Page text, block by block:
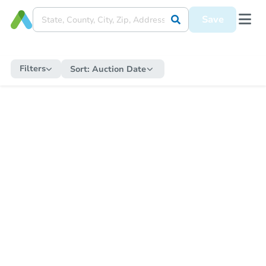
Save
Filters Sort: Auction Date